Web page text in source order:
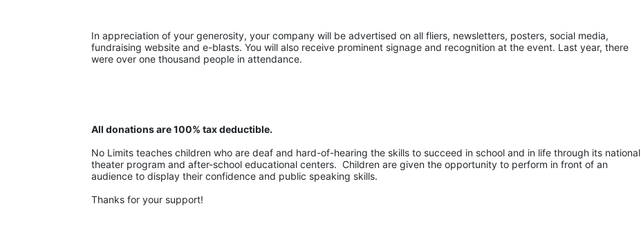
In appreciation of your generosity, your company will be advertised on all fliers, newsletters, posters, social media,
fundraising website and e-blasts. You will also receive prominent signage and recognition at the event. Last year, there
were over one thousand people in attendance.
All donations are 100% tax deductible.
No Limits teaches children who are deaf and hard-of-hearing the skills to succeed in school and in life through its national
theater program and after-school educational centers.  Children are given the opportunity to perform in front of an
audience to display their confidence and public speaking skills.
Thanks for your support!